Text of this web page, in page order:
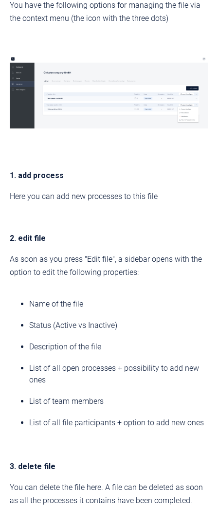
You have the following options for managing the file via
the context menu (the icon with the three dots)
1. add process
Here you can add new processes to this file
2. edit file
As soon as you press "Edit file", a sidebar opens with the
option to edit the following properties:
Name of the file
Status (Active vs Inactive)
Description of the file
List of all open processes + possibility to add new
ones
List of team members
List of all file participants + option to add new ones
3. delete file
You can delete the file here. A file can be deleted as soon
as all the processes it contains have been completed.